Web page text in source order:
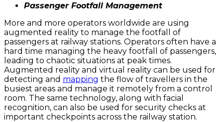
Passenger Footfall Management
More and more operators worldwide are using
augmented reality to manage the footfall of
passengers at railway stations. Operators often have a
hard time managing the heavy footfall of passengers,
leading to chaotic situations at peak times.
Augmented reality and virtual reality can be used for
detecting and mapping the flow of travellers in the
busiest areas and manage it remotely from a control
room. The same technology, along with facial
recognition, can also be used for security checks at
important checkpoints across the railway station.